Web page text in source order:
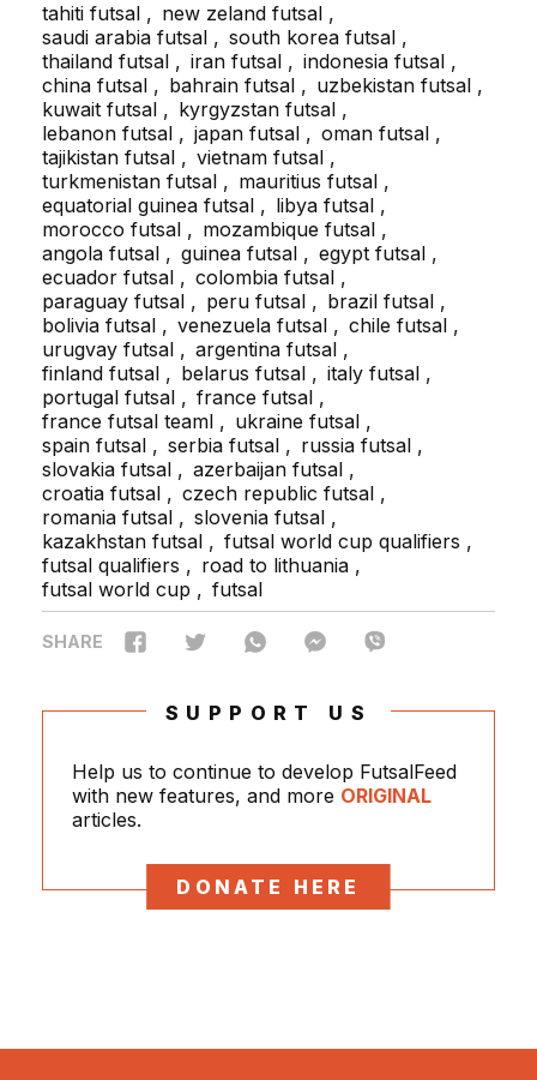
tahiti futsal
new zeland futsal
saudi arabia futsal
south korea futsal
thailand futsal
iran futsal
indonesia futsal
china futsal
bahrain futsal
uzbekistan futsal
kuwait futsal
kyrgyzstan futsal
lebanon futsal
japan futsal
oman futsal
tajikistan futsal
vietnam futsal
turkmenistan futsal
mauritius futsal
equatorial guinea futsal
libya futsal
morocco futsal
mozambique futsal
angola futsal
guinea futsal
egypt futsal
ecuador futsal
colombia futsal
paraguay futsal
peru futsal
brazil futsal
bolivia futsal
venezuela futsal
chile futsal
urugvay futsal
argentina futsal
finland futsal
belarus futsal
italy futsal
portugal futsal
france futsal
france futsal teaml
ukraine futsal
spain futsal
serbia futsal
russia futsal
slovakia futsal
azerbaijan futsal
croatia futsal
czech republic futsal
romania futsal
slovenia futsal
kazakhstan futsal
futsal world cup qualifiers
futsal qualifiers
road to lithuania
futsal world cup
futsal
SHARE
SUPPORT US
Help us to continue to develop FutsalFeed
with new features, and more ORIGINAL
articles.
DONATE HERE